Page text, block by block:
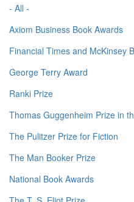
- All -
Axiom Business Book Awards
Financial Times and McKinsey
George Terry Award
Ranki Prize
Thomas Guggenheim Prize in
The Pulitzer Prize for Fiction
The Man Booker Prize
National Book Awards